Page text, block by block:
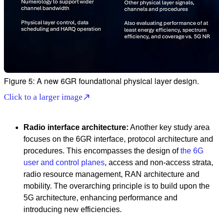
Figure 5: A new 6GR foundational physical layer design.
Click to a larger image
Radio interface architecture: Another key study area
focuses on the 6GR interface, protocol architecture and
procedures. This encompasses the design ofthe 6G
user and control planes, access and non-access strata,
radio resource management, RAN architecture and
mobility. The overarching principle is to build upon the
5G architecture, enhancing performance and
introducing new efficiencies.